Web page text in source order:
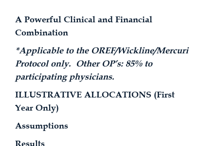
A Powerful Clinical and Financial
Combination
*Applicable to the OREF/Wickline/Mercuri
Protocol only. Other OP’s: 85% to
participating physicians.
ILLUSTRATIVE ALLOCATIONS (First
Year Only)
Assumptions
Results